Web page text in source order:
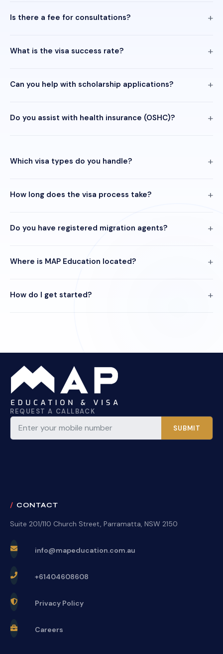
Is there a fee for consultations?
What is the visa success rate?
Can you help with scholarship applications?
Do you assist with health insurance (OSHC)?
Which visa types do you handle?
How long does the visa process take?
Do you have registered migration agents?
Where is MAP Education located?
How do I get started?
REQUEST A CALLBACK
SUBMIT
CONTACT
Suite 201/110 Church Street, Parramatta, NSW 2150
info@mapeducation.com.au
+61404608608
Privacy Policy
Careers